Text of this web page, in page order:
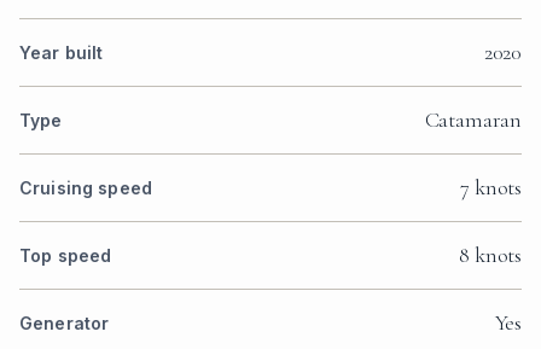
Year built 2020
Type Catamaran
Cruising speed 7 knots
Top speed 8 knots
Generator Yes